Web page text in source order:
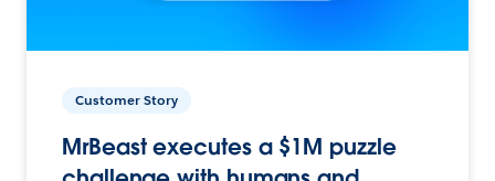
Customer Story
MrBeast executes a $1M puzzle